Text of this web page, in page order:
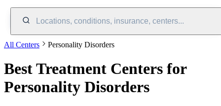
Locations, conditions, insurance, centers...
All Centers Personality Disorders
Best Treatment Centers for
Personality Disorders